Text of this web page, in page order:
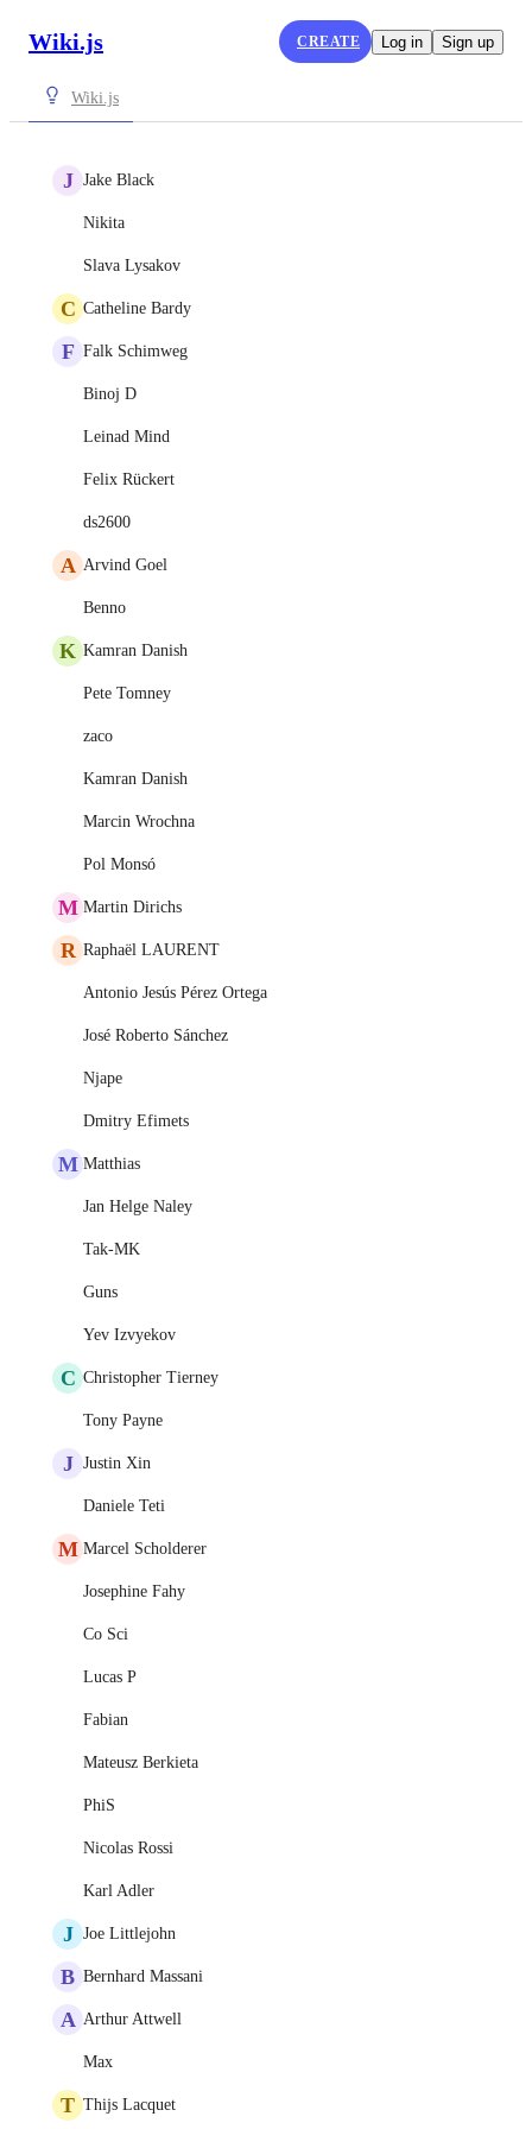
Wiki.js CREATE Log in Sign up
Wiki.js
J Jake Black
Nikita
Slava Lysakov
C Catheline Bardy
F Falk Schimweg
Binoj D
Leinad Mind
Felix Rückert
ds2600
A Arvind Goel
Benno
K Kamran Danish
Pete Tomney
zaco
Kamran Danish
Marcin Wrochna
Pol Monsó
M Martin Dirichs
R Raphaël LAURENT
Antonio Jesús Pérez Ortega
José Roberto Sánchez
Njape
Dmitry Efimets
M Matthias
Jan Helge Naley
Tak-MK
Guns
Yev Izvyekov
C Christopher Tierney
Tony Payne
J Justin Xin
Daniele Teti
M Marcel Scholderer
Josephine Fahy
Co Sci
Lucas P
Fabian
Mateusz Berkieta
PhiS
Nicolas Rossi
Karl Adler
J Joe Littlejohn
B Bernhard Massani
A Arthur Attwell
Max
T Thijs Lacquet